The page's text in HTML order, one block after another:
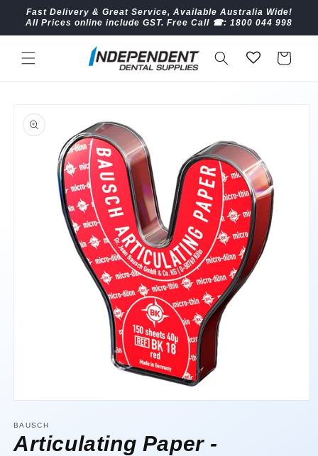
Skip to
content
Fast Delivery & Great Service, Available Australia Wide!
All Prices online include GST. Free Call ☎︎: 1800 044 998
Cart
product
information
1
in
modal
BAUSCH
Articulating Paper -